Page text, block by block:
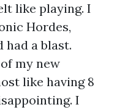
like playing. I
Hordes,
had a blast.
my new
like having 8
I